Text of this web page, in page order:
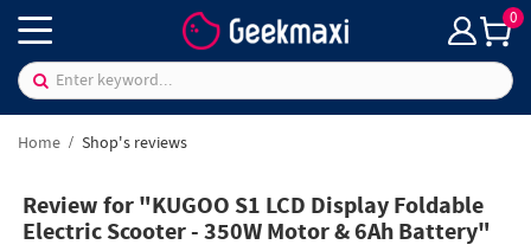
0
Home Shop's reviews
Review for "KUGOO S1 LCD Display Foldable
Electric Scooter - 350W Motor & 6Ah Battery"